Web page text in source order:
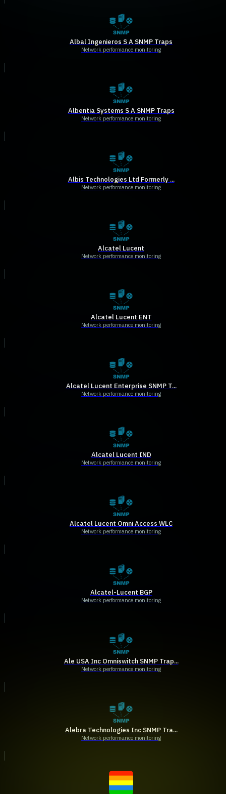
Albal Ingenieros S A SNMP Traps
Network performance monitoring
Albentia Systems S A SNMP Traps
Network performance monitoring
Albis Technologies Ltd Formerly ...
Network performance monitoring
Alcatel Lucent
Network performance monitoring
Alcatel Lucent ENT
Network performance monitoring
Alcatel Lucent Enterprise SNMP T...
Network performance monitoring
Alcatel Lucent IND
Network performance monitoring
Alcatel Lucent Omni Access WLC
Network performance monitoring
Alcatel-Lucent BGP
Network performance monitoring
Ale USA Inc Omniswitch SNMP Trap...
Network performance monitoring
Alebra Technologies Inc SNMP Tra...
Network performance monitoring